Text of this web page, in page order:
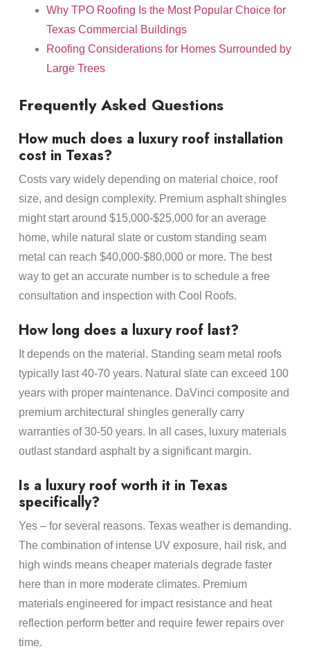
Why TPO Roofing Is the Most Popular Choice for
Texas Commercial Buildings
Roofing Considerations for Homes Surrounded by
Large Trees
Frequently Asked Questions
How much does a luxury roof installation
cost in Texas?
Costs vary widely depending on material choice, roof
size, and design complexity. Premium asphalt shingles
might start around $15,000-$25,000 for an average
home, while natural slate or custom standing seam
metal can reach $40,000-$80,000 or more. The best
way to get an accurate number is to schedule a free
consultation and inspection with Cool Roofs.
How long does a luxury roof last?
It depends on the material. Standing seam metal roofs
typically last 40-70 years. Natural slate can exceed 100
years with proper maintenance. DaVinci composite and
premium architectural shingles generally carry
warranties of 30-50 years. In all cases, luxury materials
outlast standard asphalt by a significant margin.
Is a luxury roof worth it in Texas
specifically?
Yes – for several reasons. Texas weather is demanding.
The combination of intense UV exposure, hail risk, and
high winds means cheaper materials degrade faster
here than in more moderate climates. Premium
materials engineered for impact resistance and heat
reflection perform better and require fewer repairs over
time.